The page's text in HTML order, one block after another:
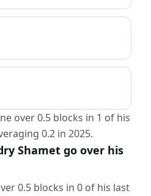
over 0.5 blocks in 1 of his
0.2 in 2025.
Shamet go over his
0.5 blocks in 0 of his last